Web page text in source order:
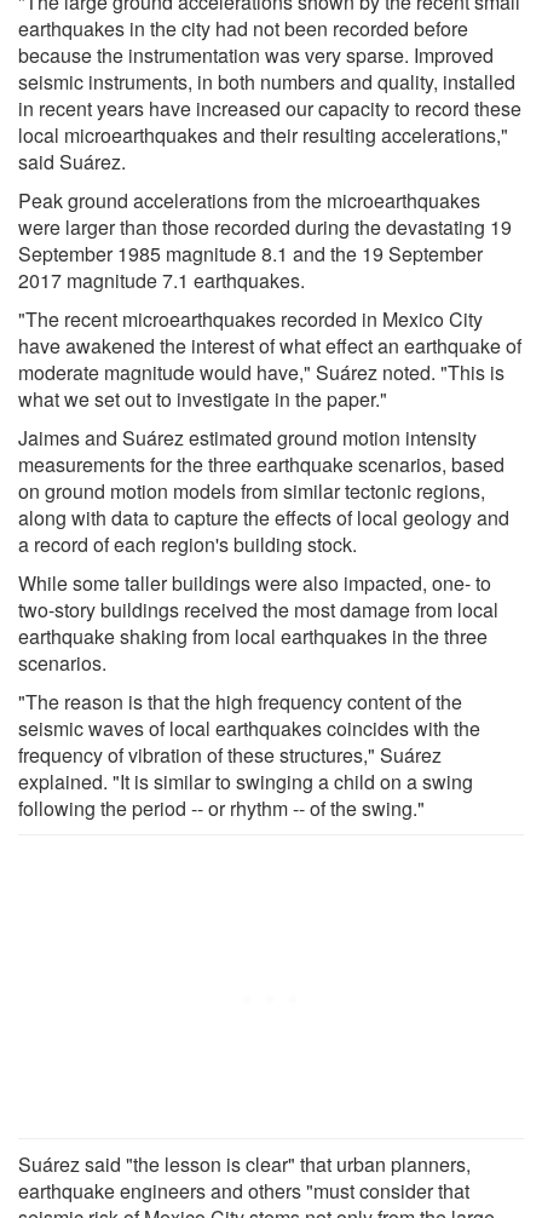
earthquakes in the city had not been recorded before
because the instrumentation was very sparse. Improved
seismic instruments, in both numbers and quality, installed
in recent years have increased our capacity to record these
local microearthquakes and their resulting accelerations,"
said Suárez.
Peak ground accelerations from the microearthquakes
were larger than those recorded during the devastating 19
September 1985 magnitude 8.1 and the 19 September
2017 magnitude 7.1 earthquakes.
"The recent microearthquakes recorded in Mexico City
have awakened the interest of what effect an earthquake of
moderate magnitude would have," Suárez noted. "This is
what we set out to investigate in the paper."
Jaimes and Suárez estimated ground motion intensity
measurements for the three earthquake scenarios, based
on ground motion models from similar tectonic regions,
along with data to capture the effects of local geology and
a record of each region's building stock.
While some taller buildings were also impacted, one- to
two-story buildings received the most damage from local
earthquake shaking from local earthquakes in the three
scenarios.
"The reason is that the high frequency content of the
seismic waves of local earthquakes coincides with the
frequency of vibration of these structures," Suárez
explained. "It is similar to swinging a child on a swing
following the period -- or rhythm -- of the swing."
Suárez said "the lesson is clear" that urban planners,
earthquake engineers and others "must consider that